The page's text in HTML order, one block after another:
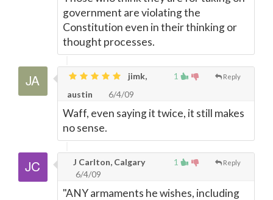
government are violating the
Constitution even in their thinking or
thought processes.
1 Reply
jimk,
austin
6/4/09
Waff, even saying it twice, it still makes
no sense.
1 Reply
J Carlton, Calgary
6/4/09
"ANY armaments he wishes, including